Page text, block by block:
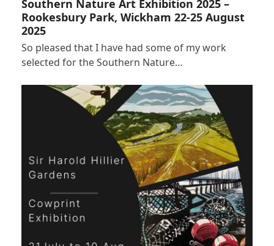
Southern Nature Art Exhibition 2025 –
Rookesbury Park, Wickham 22-25 August
2025
So pleased that I have had some of my work
selected for the Southern Nature…